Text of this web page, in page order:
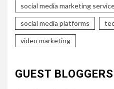
social media marketing
social media platforms
video marketing
GUEST BLOGGERS